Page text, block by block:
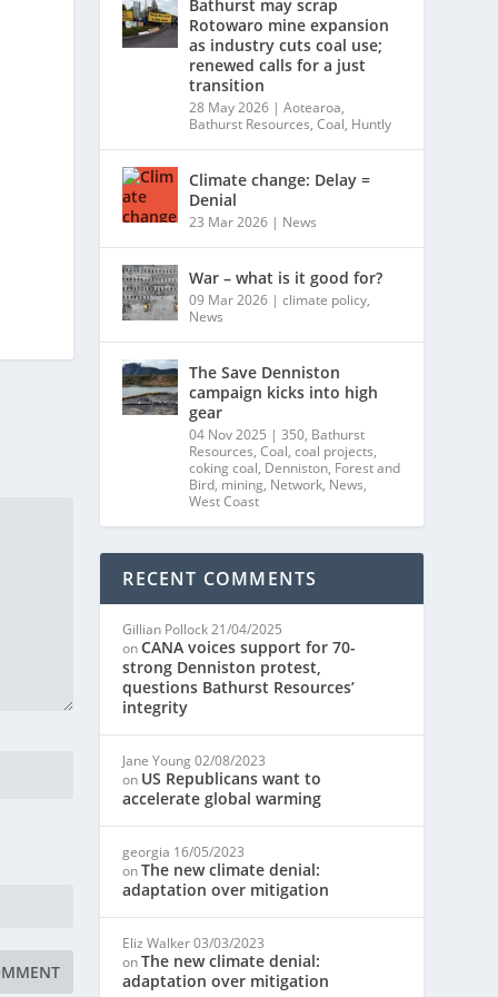
Bathurst may scrap
Rotowaro mine expansion
as industry cuts coal use;
renewed calls for a just
transition
28 May 2026 |Aotearoa,
Bathurst Resources,Coal, Huntly
Climate change: Delay =
Denial
23 Mar 2026 | News
War – what is it good for?
09 Mar 2026 |climate policy,
News
The Save Denniston
campaign kicks into high
gear
04 Nov 2025 |350, Bathurst
Resources,Coal,coal projects,
coking coal, Denniston, Forest and
Bird, mining, Network, News,
West Coast
RECENT COMMENTS
Gillian Pollock21/04/2025
onCANA voices support for 70-
strong Denniston protest,
questions Bathurst Resources’
integrity
Jane Young 02/08/2023
on US Republicans want to
accelerate global warming
georgia 16/05/2023
onThe new climate denial:
adaptation over mitigation
Eliz Walker03/03/2023
onThe new climate denial:
adaptation over mitigation